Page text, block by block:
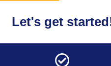
Let's get